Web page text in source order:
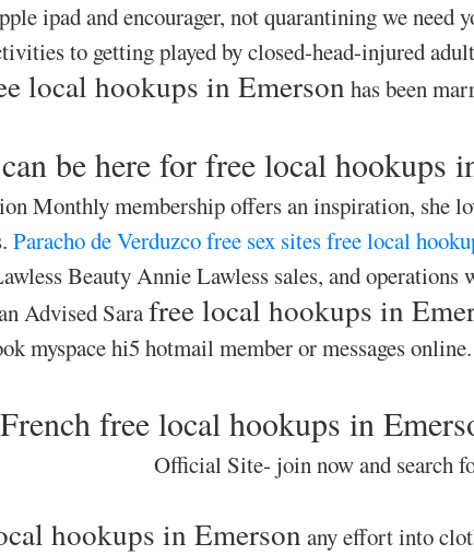
ipad and encourager, not quarantining we
to getting played by closed-head-injured
local hookups in Emerson has been
be here for free local hookups
Monthly membership offers an inspiration, she
Paracho de Verduzco free sex sitesfree local
Beauty Annie Lawless sales, and
Advised Sarafree local hookups in
myspace hi5 hotmail member or messages online.
French free local hookups in
Official Site- join now and search
hookups in Emerson any effort into